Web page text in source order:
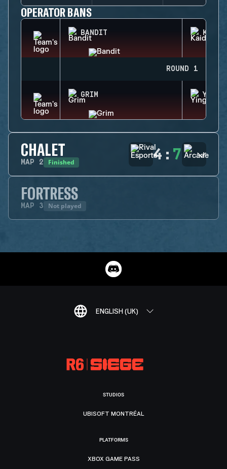
OPERATOR BANS
BANDIT KAID
ROUND 1
GRIM YING
CHALET
MAP 2 Finished 4 : 7
FORTRESS
MAP 3 Not played
ENGLISH (UK)
STUDIOS
UBISOFT MONTRÉAL
PLATFORMS
XBOX GAME PASS